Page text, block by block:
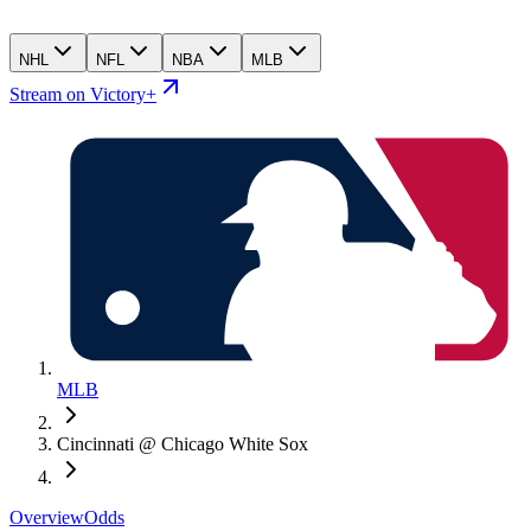
NHL NFL NBA MLB
Stream on Victory+
MLB
Cincinnati @ Chicago White Sox
OverviewOdds